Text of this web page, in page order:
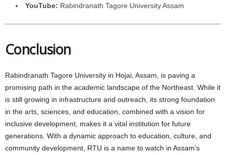
YouTube: Rabindranath Tagore University Assam
Conclusion
Rabindranath Tagore University in Hojai, Assam, is paving a
promising path in the academic landscape of the Northeast. While it
is still growing in infrastructure and outreach, its strong foundation
in the arts, sciences, and education, combined with a vision for
inclusive development, makes it a vital institution for future
generations. With a dynamic approach to education, culture, and
community development, RTU is a name to watch in Assam’s